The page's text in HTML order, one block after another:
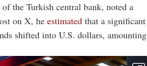
the Turkish central bank, noted a
on X, he estimated that a significant
shifted into U.S. dollars, amounting